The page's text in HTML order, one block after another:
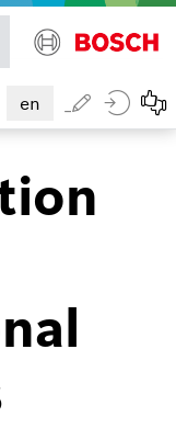
Introduction
en